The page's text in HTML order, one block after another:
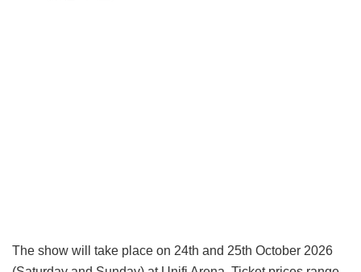
The show will take place on 24th and 25th October 2026